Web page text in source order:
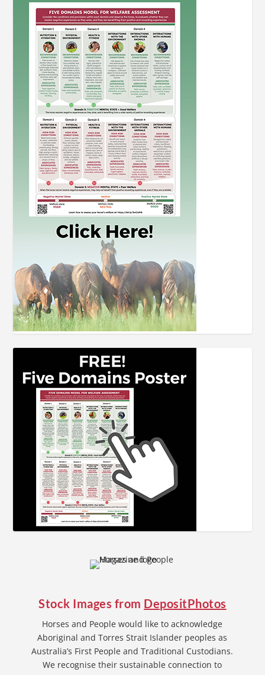
Stock Images from DepositPhotos
Horses and People would like to acknowledge
Aboriginal and Torres Strait Islander peoples as
Australia’s First People and Traditional Custodians.
We recognise their sustainable connection to